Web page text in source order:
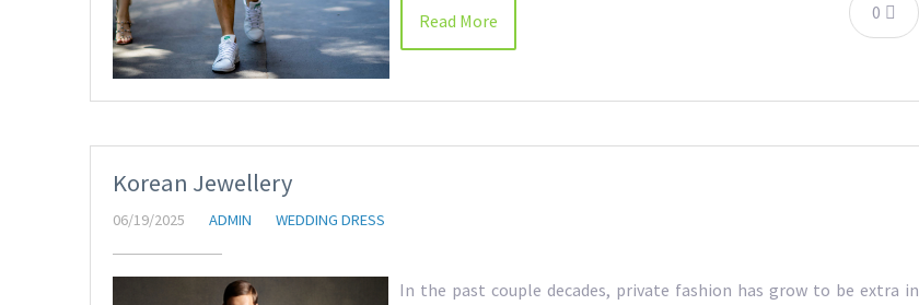
0
Read More
Korean Jewellery
06/19/2025 ADMIN WEDDING DRESS
In the past couple decades, private fashion has grow to be extra in